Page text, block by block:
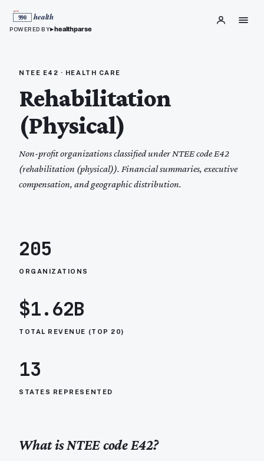
POWERED BY▸healthparse
NTEE E42 · HEALTH CARE
Rehabilitation
(Physical)
Non-profit organizations classified under NTEE codeE42
(rehabilitation (physical)). Financial summaries, executive
compensation, and geographic distribution.
205
ORGANIZATIONS
$1.62B
TOTAL REVENUE (TOP 20)
13
STATES REPRESENTED
What is NTEE codeE42?